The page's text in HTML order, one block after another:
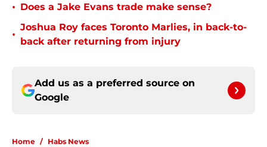
• Does a Jake Evans trade make sense?
•
Joshua Roy faces Toronto Marlies, in back-to-
back after returning from injury
Add us as a preferred source on
Google
Home / Habs News